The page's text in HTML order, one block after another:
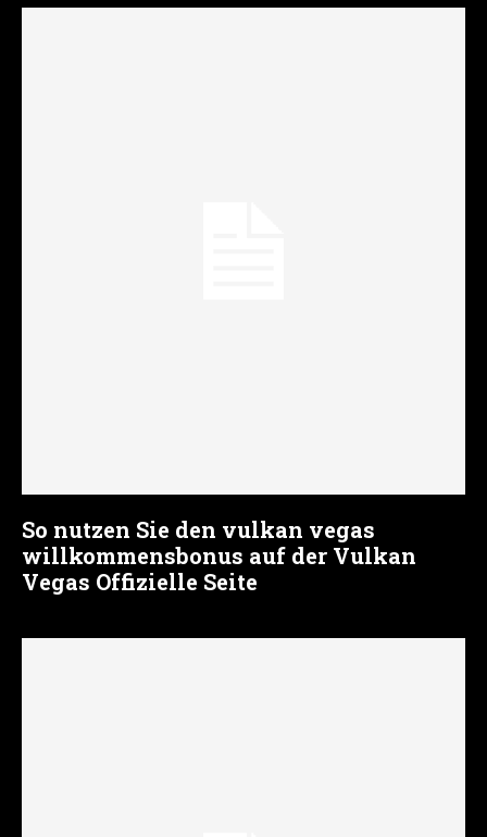
So nutzen Sie den vulkan vegas
willkommensbonus auf der Vulkan
Vegas Offizielle Seite